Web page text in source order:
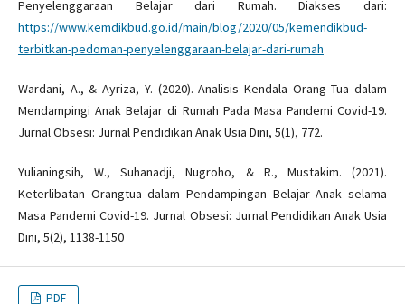
Penyelenggaraan Belajar dari Rumah. Diakses dari:
https://www.kemdikbud.go.id/main/blog/2020/05/kemendikbud-
terbitkan-pedoman-penyelenggaraan-belajar-dari-rumah
Wardani, A., & Ayriza, Y. (2020). Analisis Kendala Orang Tua dalam
Mendampingi Anak Belajar di Rumah Pada Masa Pandemi Covid-19.
Jurnal Obsesi: Jurnal Pendidikan Anak Usia Dini, 5(1), 772.
Yulianingsih, W., Suhanadji, Nugroho, & R., Mustakim. (2021).
Keterlibatan Orangtua dalam Pendampingan Belajar Anak selama
Masa Pandemi Covid-19. Jurnal Obsesi: Jurnal Pendidikan Anak Usia
Dini, 5(2), 1138-1150
PDF